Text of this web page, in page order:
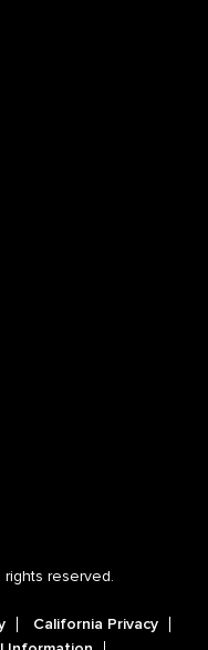
reserved.
California Privacy